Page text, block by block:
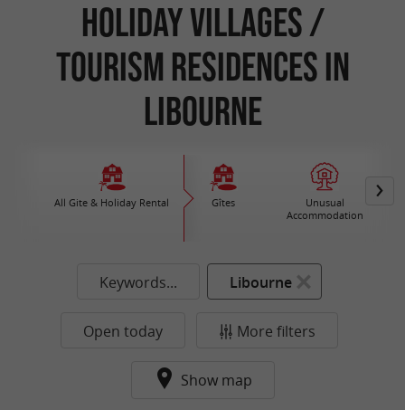
Holiday Villages /
Tourism Residences in
Libourne
All Gite & Holiday Rental Gîtes
Unusual
Accommodation
Keywords... Libourne
Open today More filters
Show map